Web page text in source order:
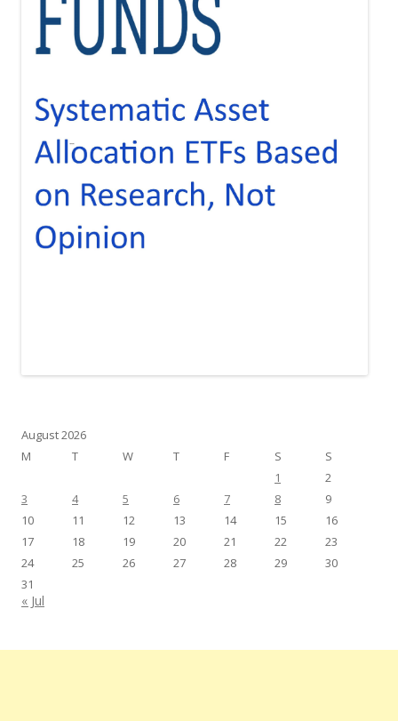
August 2026
M
T W T F S
S
1
2
3
4 5 6 7 8
9
10
11 12 13 14 15
16
17
18 19 20 21 22
23
24
25 26 27 28 29
30
31
« Jul